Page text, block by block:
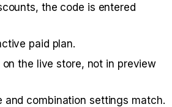
the code is entered
paid plan.
the live store, not in preview
and combination settings match.